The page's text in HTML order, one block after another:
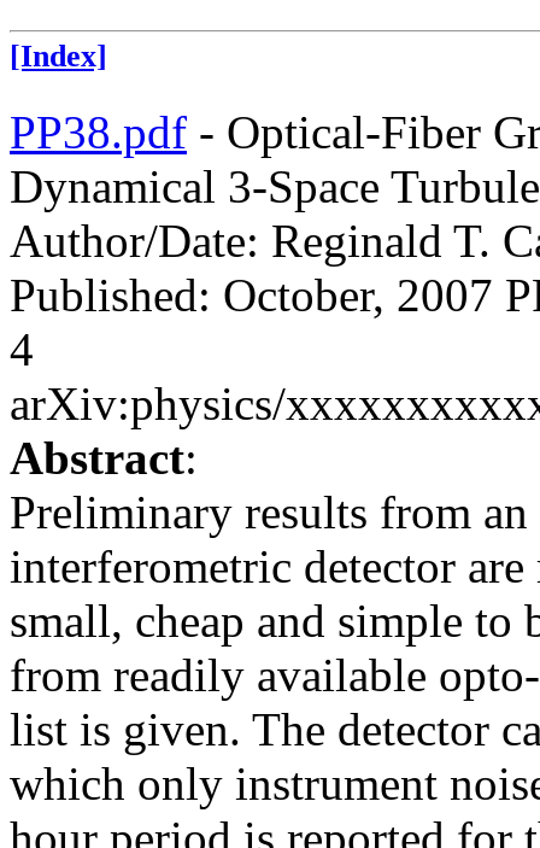
[Index]
PP38.pdf - Optical-Fiber
Dynamical 3-Space
Author/Date: Reginald T.
Published: October, 2007
4
arXiv:physics/
Abstract:
Preliminary results from
interferometric detector
small, cheap and simple to
from readily available
list is given. The detector
which only instrument